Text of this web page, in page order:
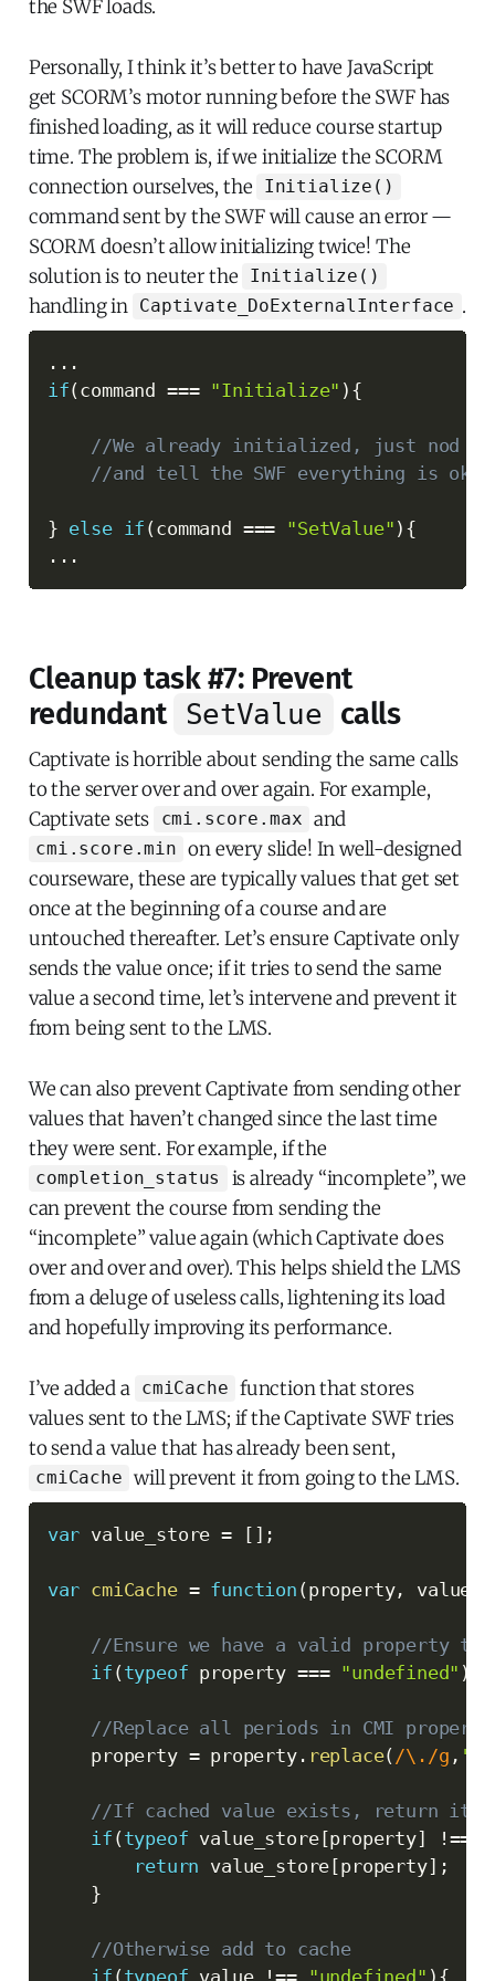
the SWF loads.
Personally, I think it’s better to have JavaScript
get SCORM’s motor running before the SWF has
finished loading, as it will reduce course startup
time. The problem is, if we initialize the SCORM
connection ourselves, the
Initialize()
command sent by the SWF will cause an error —
SCORM doesn’t allow initializing twice! The
solution is to neuter the
Initialize()
handling in Captivate_DoExternalInterface .
...
if(command === "Initialize" ) {
//We already initialized, just nod
//and tell the SWF everything is
} else if (command === "SetValue" ) {
...
Cleanup task #7: Prevent
redundant SetValue calls
Captivate is horrible about sending the same calls
to the server over and over again. For example,
Captivate sets
cmi.score.max and
cmi.score.min on every slide! In well-designed
courseware, these are typically values that get set
once at the beginning of a course and are
untouched thereafter. Let’s ensure Captivate only
sends the value once; if it tries to send the same
value a second time, let’s intervene and prevent it
from being sent to the LMS.
We can also prevent Captivate from sending other
values that haven’t changed since the last time
they were sent. For example, if the
completion_status
is already “incomplete”, we
can prevent the course from sending the
“incomplete” value again (which Captivate does
over and over and over). This helps shield the LMS
from a deluge of useless calls, lightening its load
and hopefully improving its performance.
I’ve added a cmiCache function that stores
values sent to the LMS; if the Captivate SWF tries
to send a value that has already been sent,
cmiCache will prevent it from going to the LMS.
var value_store = [ ] ;
var cmiCache = function (property, value
//Ensure we have a valid property to
if (typeof property === "undefined" )
//Replace all periods in CMI
    property
= property. replace( /\. /g , '_'
//If cached value exists, return it
if (typeof value_store[property] !==
return value_store [property] ;
}
//Otherwise add to cache